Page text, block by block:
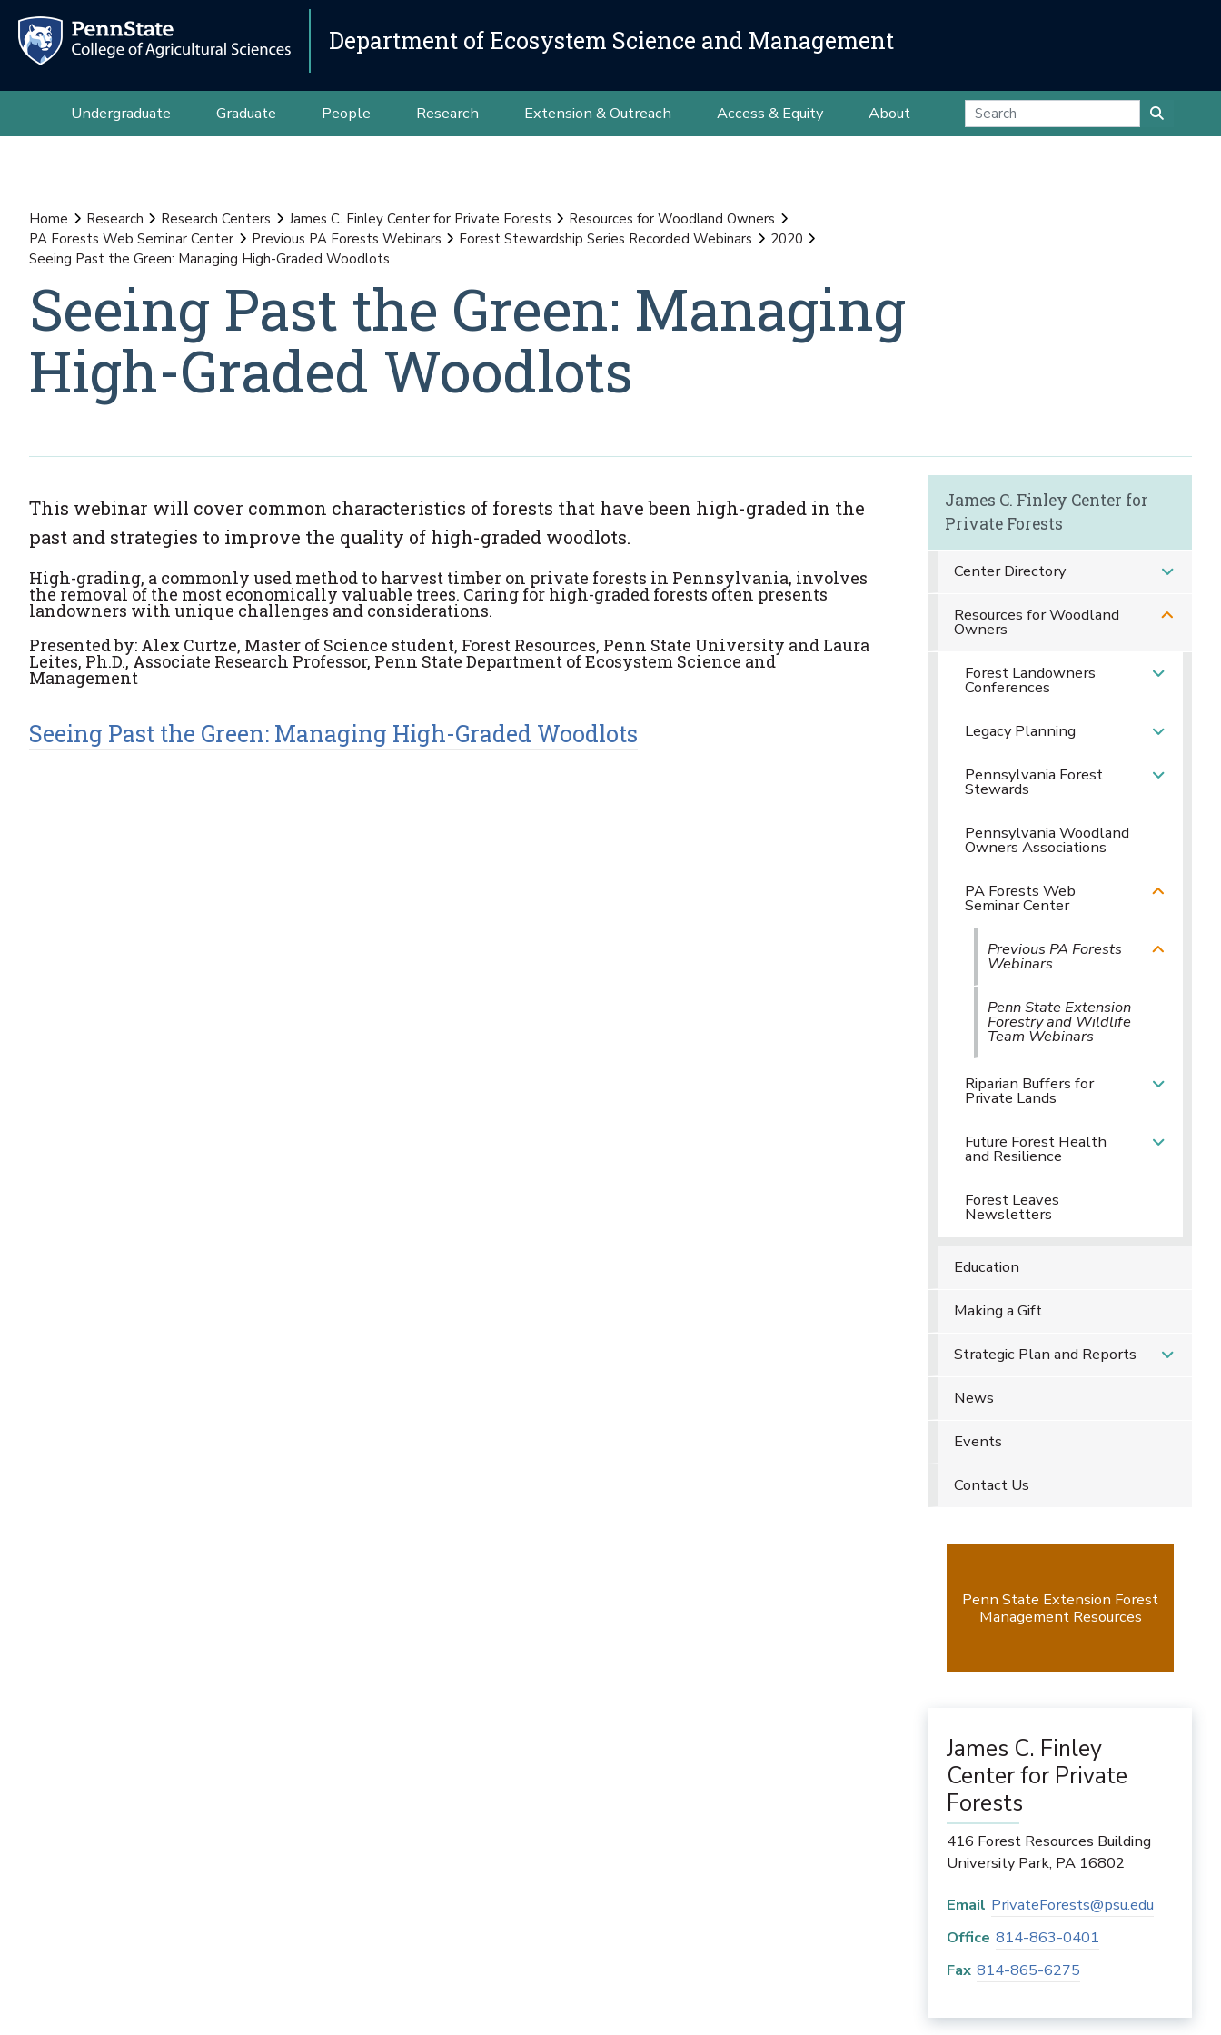
Department of Ecosystem Science and Management
Undergraduate Graduate People Research Extension & Outreach Access & Equity About
Home Research Research Centers James C. Finley Center for Private Forests
Resources for Woodland Owners
PA Forests Web Seminar Center
Previous PA Forests Webinars Forest Stewardship Series Recorded Webinars
2020
Seeing Past the Green: Managing High-Graded Woodlots
Seeing Past the Green: Managing
High-Graded Woodlots
This webinar will cover common characteristics of forests that have been high-graded in the
past and strategies to improve the quality of high-graded woodlots.
High-grading, a commonly used method to harvest timber on private forests in Pennsylvania, involves
the removal of the most economically valuable trees. Caring for high-graded forests often presents
landowners with unique challenges and considerations.
Presented by: Alex Curtze, Master of Science student, Forest Resources, Penn State University and Laura
Leites, Ph.D., Associate Research Professor, Penn State Department of Ecosystem Science and
Management
Seeing Past the Green: Managing High-Graded Woodlots
James C. Finley Center for
Private Forests
Center Directory
Resources for Woodland
Owners
Forest Landowners
Conferences
Legacy Planning
Pennsylvania Forest
Stewards
Pennsylvania Woodland
Owners Associations
PA Forests Web
Seminar Center
Previous PA Forests
Webinars
Penn State Extension
Forestry and Wildlife
Team Webinars
Riparian Buffers for
Private Lands
Future Forest Health
and Resilience
Forest Leaves
Newsletters
Education
Making a Gift
Strategic Plan and Reports
News
Events
Contact Us
Penn State Extension Forest
Management Resources
James C. Finley
Center for Private
Forests
416 Forest Resources Building
University Park, PA 16802
Email PrivateForests@psu.edu
Office 814-863-0401
Fax 814-865-6275